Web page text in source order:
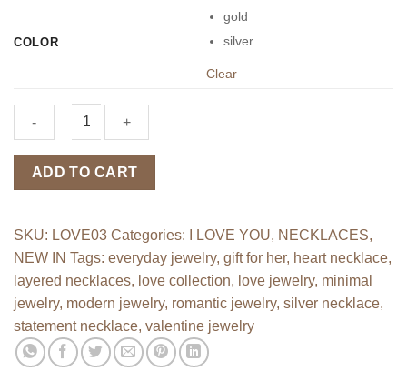
COLOR
gold
silver
Clear
necklace
ADD TO CART
SKU: LOVE03 Categories: I LOVE YOU, NECKLACES,
NEW IN Tags: everyday jewelry, gift for her, heart necklace,
layered necklaces, love collection, love jewelry, minimal
jewelry, modern jewelry, romantic jewelry, silver necklace,
statement necklace, valentine jewelry